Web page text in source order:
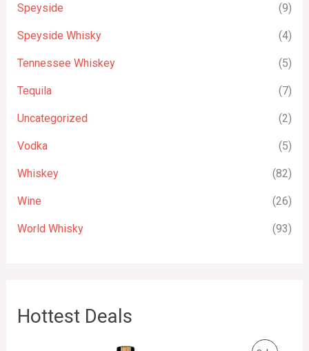
Speyside (9)
Speyside Whisky (4)
Tennessee Whiskey (5)
Tequila (7)
Uncategorized (2)
Vodka (5)
Whiskey (82)
Wine (26)
World Whisky (93)
Hottest Deals